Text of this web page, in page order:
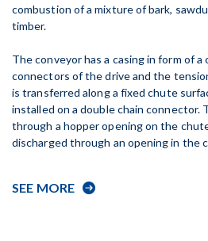
combustion of a mixture of bark,
timber.
The conveyor has a casing in form of
connectors of the drive and the
is transferred along a fixed chute
installed on a double chain connector.
through a hopper opening on the
discharged through an opening in the
SEE MORE